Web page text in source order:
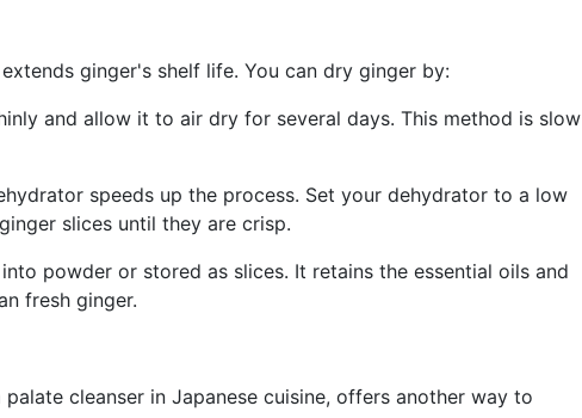
ginger's shelf life. You can dry ginger by:
and allow it to air dry for several days. This method is slow
speeds up the process. Set your dehydrator to a low
slices until they are crisp.
powder or stored as slices. It retains the essential oils and
fresh ginger.
cleanser in Japanese cuisine, offers another way to